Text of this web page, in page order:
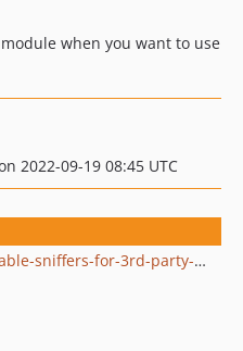
when you want to use
2022-09-19 08:45 UTC
dev-beta/frw-8430/master-enable-sniffers-for-3rd-party-modules